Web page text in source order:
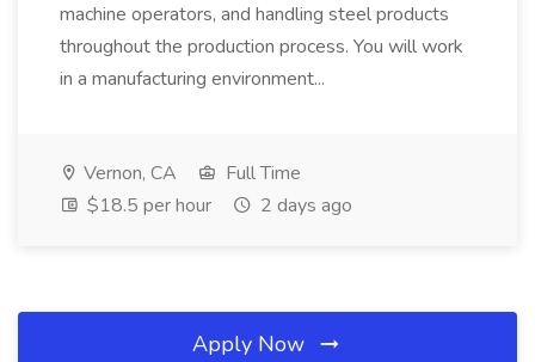
machine operators, and handling steel products
throughout the production process. You will work
in a manufacturing environment...
Vernon, CA
Full Time
$18.5 per hour
2 days ago
Apply Now